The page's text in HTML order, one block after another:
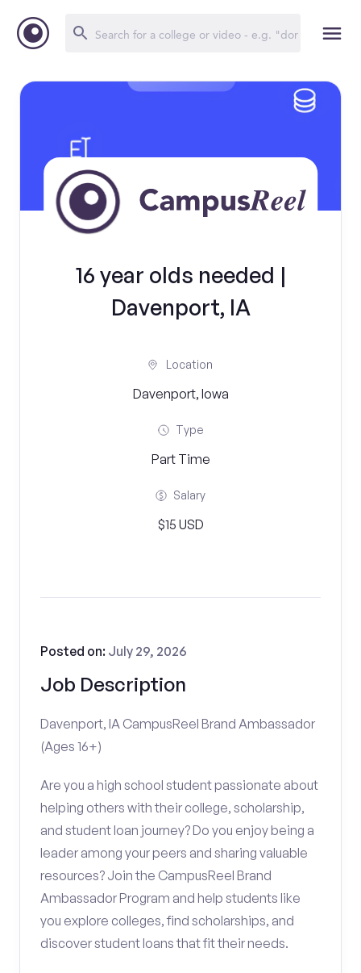
16 year olds needed |
Davenport, IA
Location
Davenport, Iowa
Type
Part Time
Salary
$15 USD
Job Description
Posted on: July 29, 2026
Davenport, IA CampusReel Brand Ambassador
(Ages 16+)
Are you a high school student passionate about
helping others with their college, scholarship,
and student loan journey? Do you enjoy being a
leader among your peers and sharing valuable
resources? Join the CampusReel Brand
Ambassador Program and help students like
you explore colleges, find scholarships, and
discover student loans that fit their needs.